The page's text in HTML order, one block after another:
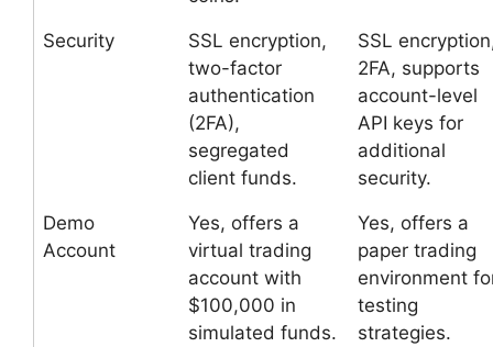
Security
SSL encryption,
two-factor
authentication
(2FA),
segregated
client funds.
SSL
2FA, supports
account-level
API keys for
additional
security.
Demo
Account
Yes, offers a
virtual trading
account with
$100,000 in
simulated funds.
Yes, offers a
paper trading
environment
testing
strategies.